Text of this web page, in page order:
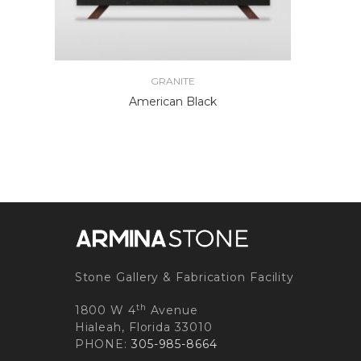
GRANITE
American Black
Stone Gallery & Fabrication Facility
1800 W 4th Avenue
Hialeah, Florida 33010
PHONE: 305-985-8664